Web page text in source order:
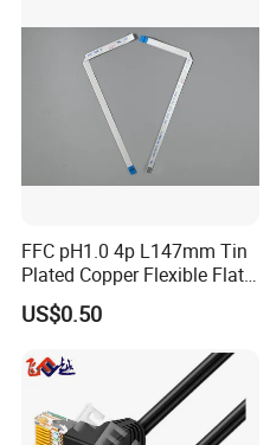
FFC pH1.0 4p L147mm Tin
Plated Copper Flexible Flat
Cable for Notebook
Equipment
US$0.50